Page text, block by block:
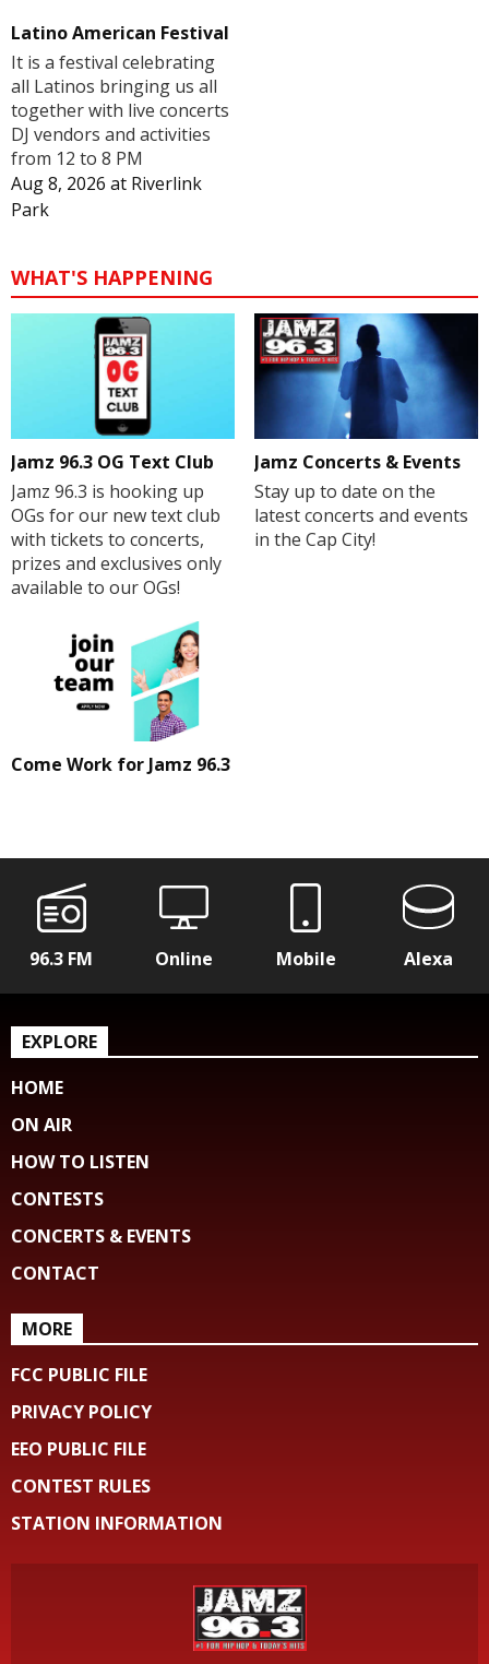
Latino American Festival
It is a festival celebrating
all Latinos bringing us all
together with live concerts
DJ vendors and activities
from 12 to 8 PM
Aug 8, 2026 at Riverlink
Park
WHAT'S HAPPENING
Jamz 96.3 OG Text Club
Jamz 96.3 is hooking up
OGs for our new text club
with tickets to concerts,
prizes and exclusives only
available to our OGs!
Jamz Concerts & Events
Stay up to date on the
latest concerts and events
in the Cap City!
Come Work for Jamz 96.3
96.3 FM Online Mobile Alexa
EXPLORE
HOME
ON AIR
HOW TO LISTEN
CONTESTS
CONCERTS & EVENTS
CONTACT
MORE
FCC PUBLIC FILE
PRIVACY POLICY
EEO PUBLIC FILE
CONTEST RULES
STATION INFORMATION